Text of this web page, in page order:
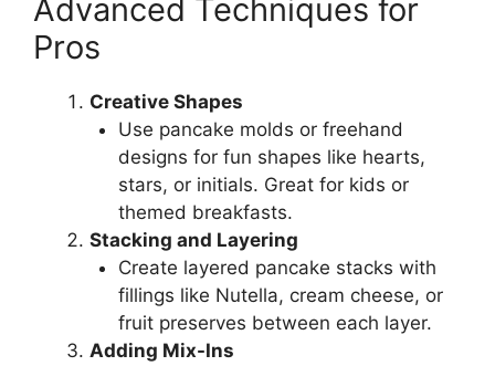
Advanced Techniques for
Pros
Creative Shapes
Use pancake molds or freehand
designs for fun shapes like hearts,
stars, or initials. Great for kids or
themed breakfasts.
Stacking and Layering
Create layered pancake stacks with
fillings like Nutella, cream cheese, or
fruit preserves between each layer.
Adding Mix-Ins